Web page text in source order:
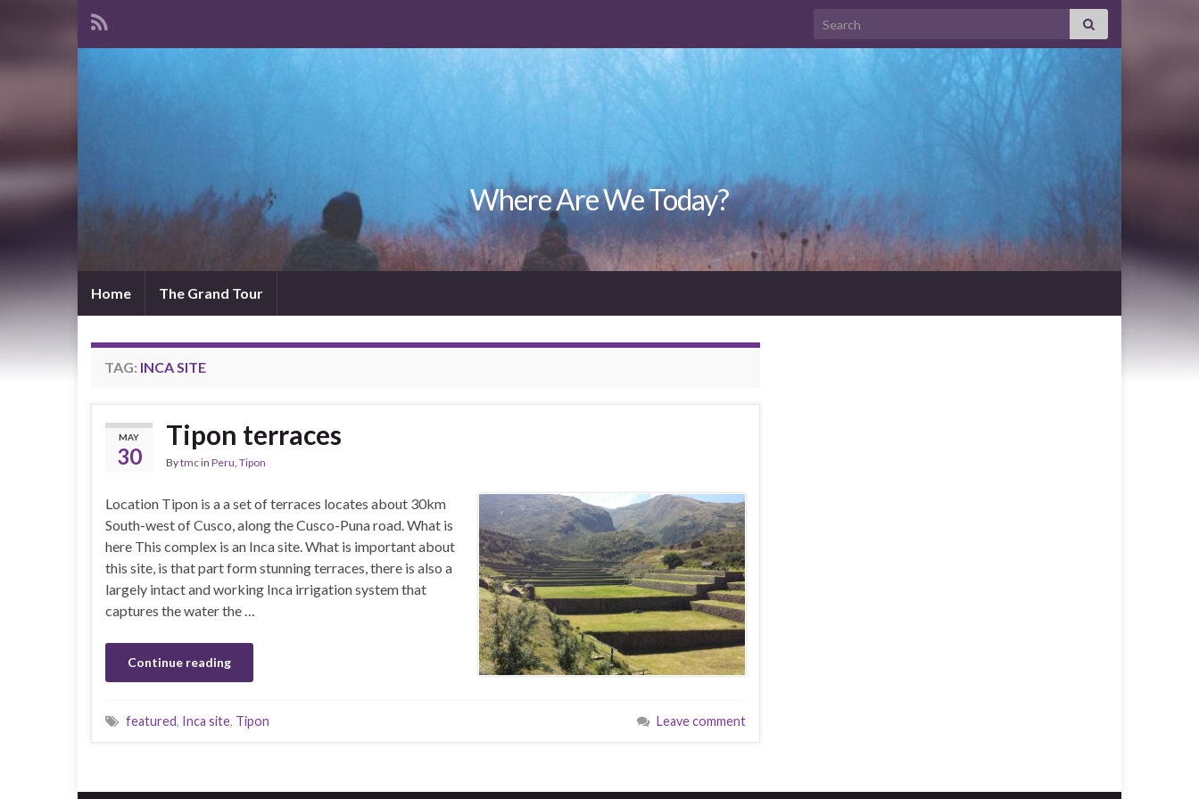
Search for:
Where Are We Today?
Home The Grand Tour
TAG: INCA SITE
MAY
30
Tipon terraces
Bytmcin Peru Tipon
Location Tipon is a a set of terraces locates about 30km
South-west of Cusco, along the Cusco-Puna road. What is
here This complex is an Inca site. What is important about
this site, is that part form stunning terraces, there is also a
largely intact and working Inca irrigation system that
captures the water the …
Continue reading
featured, Inca site, Tipon Leave comment